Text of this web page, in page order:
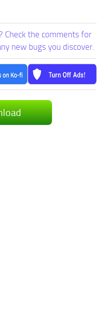
Check the comments for
new bugs you discover.